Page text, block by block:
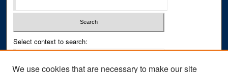
Select context to search:
We use cookies that are necessary to make our site